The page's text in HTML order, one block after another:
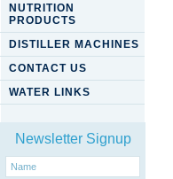
NUTRITION
PRODUCTS
DISTILLER MACHINES
CONTACT US
WATER LINKS
Newsletter Signup